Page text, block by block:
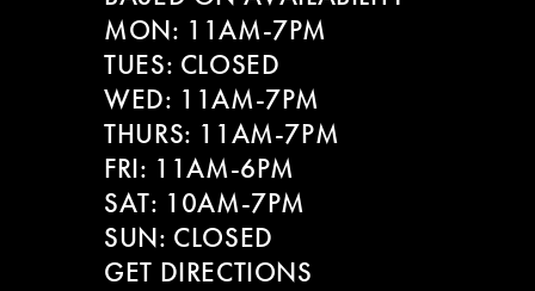
MON: 11AM-7PM
TUES: CLOSED
WED: 11AM-7PM
THURS: 11AM-7PM
FRI: 11AM-6PM
SAT: 10AM-7PM
SUN: CLOSED
GET DIRECTIONS